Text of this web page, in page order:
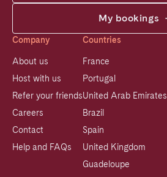
My bookings
Company
About us
Host with us
Refer your friends
Careers
Contact
Help and FAQs
Countries
France
Portugal
United Arab Emirates
Brazil
Spain
United Kingdom
Guadeloupe